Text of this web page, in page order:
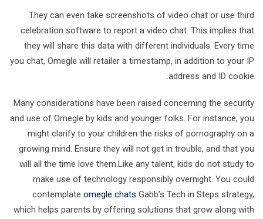
They can even take screenshots of video chat or use third
celebration software to report a video chat. This implies that
they will share this data with different individuals. Every time
you chat, Omegle will retailer a timestamp, in addition to your IP
address and ID cookie.
Many considerations have been raised concerning the security
and use of Omegle by kids and younger folks. For instance, you
might clarify to your children the risks of pornography on a
growing mind. Ensure they will not get in trouble, and that you
will all the time love them.Like any talent, kids do not study to
make use of technology responsibly overnight. You could
contemplate omegle chats Gabb’s Tech in Steps strategy,
which helps parents by offering solutions that grow along with